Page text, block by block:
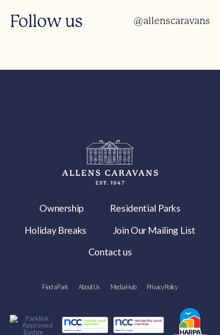
Follow us @allenscaravans
Ownership
Residential Parks
Holiday Breaks
Join Our Mailing List
Contact us
Find a Park About Us Media Hub Privacy Policy